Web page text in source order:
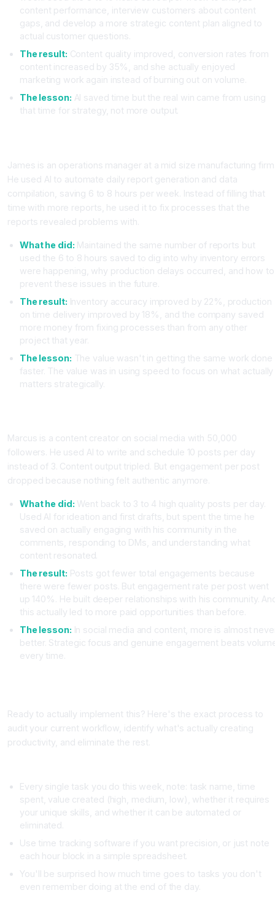
content performance, interview customers about content
gaps, and develop a more strategic content plan aligned to
actual customer questions.
The result: Content quality improved, conversion rates from
content increased by 35%, and she actually enjoyed
marketing work again instead of burning out on volume.
The lesson: AI saved time but the real win came from using
that time for strategy, not more output.
James is an operations manager at a mid size manufacturing
He used AI to automate daily report generation and data
compilation, saving 6 to 8 hours per week. Instead of filling that
time with more reports, he used it to fix processes that the
reports revealed problems with.
What he did: Maintained the same number of reports but
used the 6 to 8 hours saved to dig into why inventory errors
were happening, why production delays occurred, and how to
prevent these issues in the future.
The result: Inventory accuracy improved by 22%, production
on time delivery improved by 18%, and the company saved
more money from fixing processes than from any other
project that year.
The lesson: The value wasn't in getting the same work done
faster. The value was in using speed to focus on what actually
matters strategically.
Marcus is a content creator on social media with 50,000
followers. He used AI to write and schedule 10 posts per day
instead of 3. Content output tripled. But engagement per post
dropped because nothing felt authentic anymore.
What he did: Went back to 3 to 4 high quality posts per day.
Used AI for ideation and first drafts, but spent the time he
saved on actually engaging with his community in the
comments, responding to DMs, and understanding what
content resonated.
The result: Posts got fewer total engagements because
there were fewer posts. But engagement rate per post went
up 140%. He built deeper relationships with his community.
this actually led to more paid opportunities than before.
The lesson: In social media and content, more is almost
better. Strategic focus and genuine engagement beats
every time.
Ready to actually implement this? Here's the exact process to
audit your current workflow, identify what's actually creating
productivity, and eliminate the rest.
Every single task you do this week, note: task name, time
spent, value created (high, medium, low), whether it requires
your unique skills, and whether it can be automated or
eliminated.
Use time tracking software if you want precision, or just note
each hour block in a simple spreadsheet.
You'll be surprised how much time goes to tasks you don't
even remember doing at the end of the day.